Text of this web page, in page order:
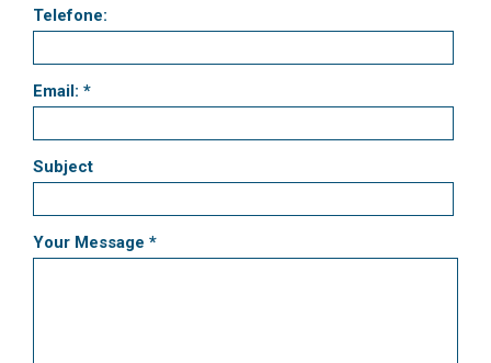
Telefone:
Email: *
Subject
Your Message *